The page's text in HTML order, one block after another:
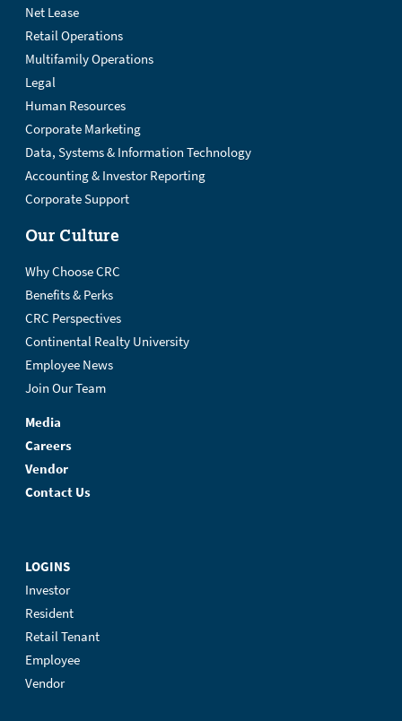
Net Lease
Retail Operations
Multifamily Operations
Legal
Human Resources
Corporate Marketing
Data, Systems & Information Technology
Accounting & Investor Reporting
Corporate Support
Our Culture
Why Choose CRC
Benefits & Perks
CRC Perspectives
Continental Realty University
Employee News
Join Our Team
Media
Careers
Vendor
Contact Us
LOGINS
Investor
Resident
Retail Tenant
Employee
Vendor